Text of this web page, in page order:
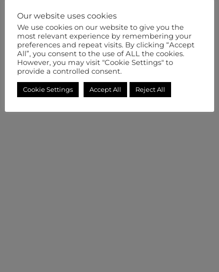
Our website uses cookies
We use cookies on our website to give you the
most relevant experience by remembering your
preferences and repeat visits. By clicking “Accept
All”, you consent to the use of ALL the cookies.
However, you may visit "Cookie Settings" to
provide a controlled consent.
Cookie Settings Accept All Reject All